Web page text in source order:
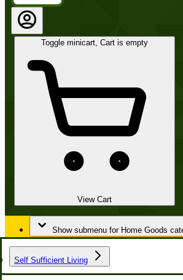
Toggle minicart, Cart is empty
View Cart
Show submenu for Home Goods
Self Sufficient Living
Show submenu for Farm & Garden
Garden